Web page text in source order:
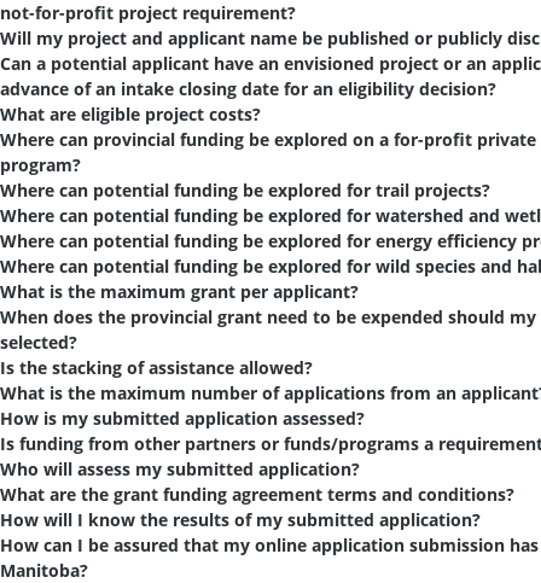
not-for-profit project requirement?
Will my project and applicant name be published or publicly
Can a potential applicant have an envisioned project or an
advance of an intake closing date for an eligibility decision?
What are eligible project costs?
Where can provincial funding be explored on a for-profit
program?
Where can potential funding be explored for trail projects?
Where can potential funding be explored for watershed and
Where can potential funding be explored for energy efficiency
Where can potential funding be explored for wild species and
What is the maximum grant per applicant?
When does the provincial grant need to be expended should
selected?
Is the stacking of assistance allowed?
What is the maximum number of applications from an
How is my submitted application assessed?
Is funding from other partners or funds/programs a
Who will assess my submitted application?
What are the grant funding agreement terms and conditions?
How will I know the results of my submitted application?
How can I be assured that my online application submission
Manitoba?